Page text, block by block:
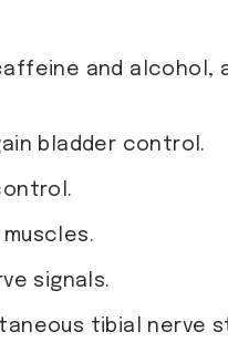
and alcohol,
bladder control.
signals.
tibial nerve